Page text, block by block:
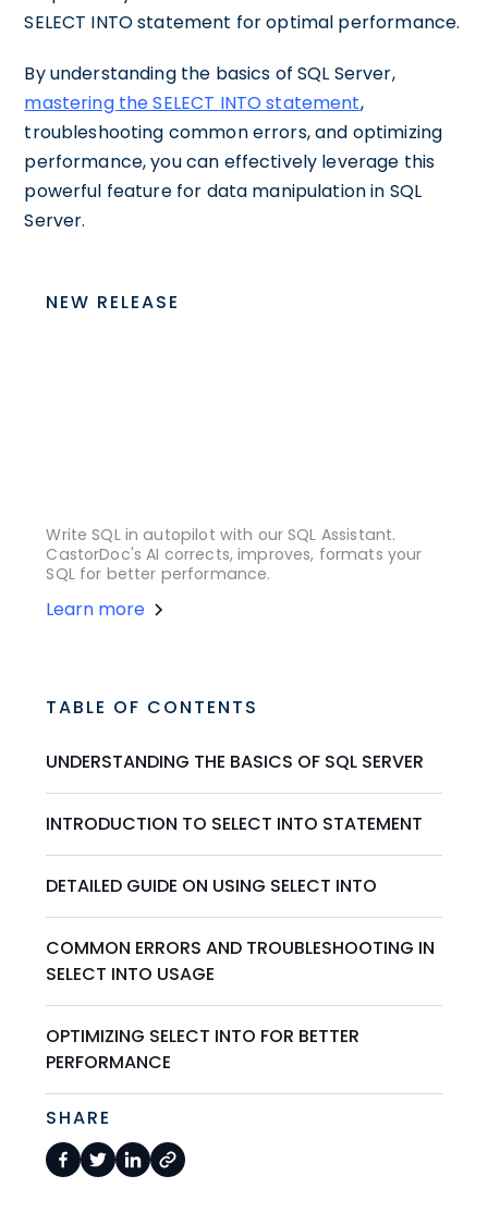
SELECT INTO statement for optimal performance.
By understanding the basics of SQL Server,
mastering the SELECT INTO statement,
troubleshooting common errors, and optimizing
performance, you can effectively leverage this
powerful feature for data manipulation in SQL
Server.
NEW RELEASE
Write SQL in autopilot with our SQL Assistant.
CastorDoc's AI corrects, improves, formats your
SQL for better performance.
Learn more
TABLE OF CONTENTS
UNDERSTANDING THE BASICS OF SQL SERVER
INTRODUCTION TO SELECT INTO STATEMENT
DETAILED GUIDE ON USING SELECT INTO
COMMON ERRORS AND TROUBLESHOOTING IN
SELECT INTO USAGE
OPTIMIZING SELECT INTO FOR BETTER
PERFORMANCE
SHARE